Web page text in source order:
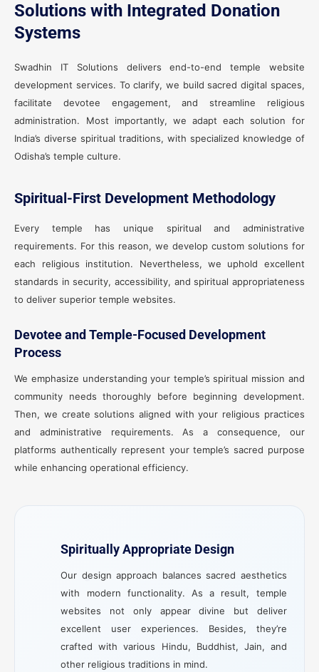
Solutions with Integrated Donation
Systems
Swadhin IT Solutions delivers end-to-end temple website
development services. To clarify, we build sacred digital spaces,
facilitate devotee engagement, and streamline religious
administration. Most importantly, we adapt each solution for
India’s diverse spiritual traditions, with specialized knowledge of
Odisha’s temple culture.
Spiritual-First Development Methodology
Every temple has unique spiritual and administrative
requirements. For this reason, we develop custom solutions for
each religious institution. Nevertheless, we uphold excellent
standards in security, accessibility, and spiritual appropriateness
to deliver superior temple websites.
Devotee and Temple-Focused Development
Process
We emphasize understanding your temple’s spiritual mission and
community needs thoroughly before beginning development.
Then, we create solutions aligned with your religious practices
and administrative requirements. As a consequence, our
platforms authentically represent your temple’s sacred purpose
while enhancing operational efficiency.
Spiritually Appropriate Design
Our design approach balances sacred aesthetics
with modern functionality. As a result, temple
websites not only appear divine but deliver
excellent user experiences. Besides, they’re
crafted with various Hindu, Buddhist, Jain, and
other religious traditions in mind.